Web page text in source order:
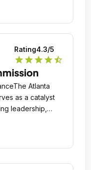
Rating4.3/5
star star star star star_half
Atlanta
as a catalyst
leadership,
on key regional